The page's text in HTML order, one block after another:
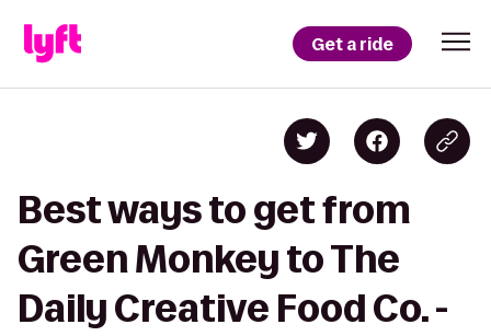
Get a ride
Best ways to get from
Green Monkey to The
Daily Creative Food Co. -